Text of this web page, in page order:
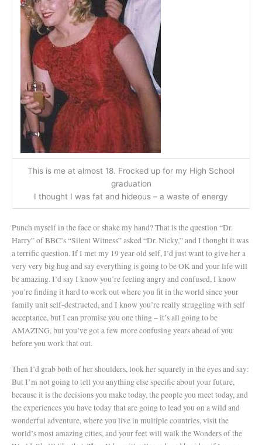
This is me at almost 18. Frocked up for my High School
graduation
I thought I was fat and hideous – a waste of energy
Punch myself in the face or shake my hand? That is the question “Dr.
Harry” of BBC’s “Silent Witness” asked “Dr. Nicky,” and I thought it was
a terrific question. If I met my 19 year old self, I’d just want to give her a
very very big hug and say everything is going to be OK and your life will
be amazing. I’d say I know you’re feeling angry and confused, I know
you’re finding it hard to work out where you fit in the world since your
family unit self-destructed, and I know you’re really struggling with self
acceptance, but I can promise you one thing – it’s all going to be
AMAZING, but you’ve got a few more confusing years ahead of you
before you work that out.
Then I’d grab both of her shoulders, look her squarely in the eyes and say:
But I’m not going to tell you anything else specific about your future,
because it is the decisions you make today, the people you meet today, and
the experiences you have today that are going to lead you on a wild and
wonderful adventure, where you live in multiple countries, visit the
world’s most amazing cities, and your feet will walk the Wonders of the